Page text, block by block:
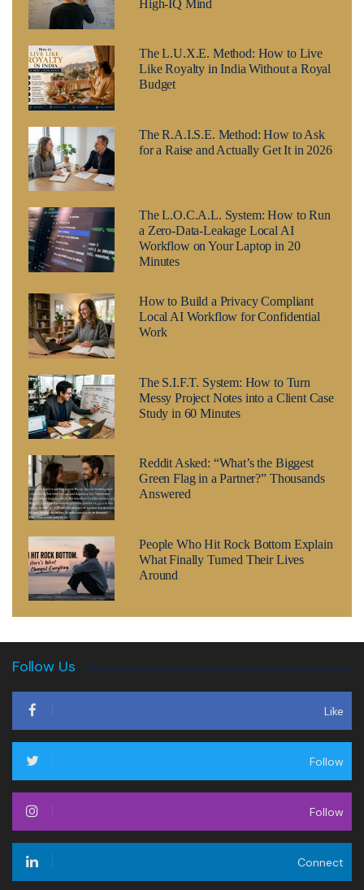
High-IQ Mind
The L.U.X.E. Method: How to Live
Like Royalty in India Without a Royal
Budget
The R.A.I.S.E. Method: How to Ask
for a Raise and Actually Get It in 2026
The L.O.C.A.L. System: How to Run
a Zero-Data-Leakage Local AI
Workflow on Your Laptop in 20
Minutes
How to Build a Privacy Compliant
Local AI Workflow for Confidential
Work
The S.I.F.T. System: How to Turn
Messy Project Notes into a Client Case
Study in 60 Minutes
Reddit Asked: “What’s the Biggest
Green Flag in a Partner?” Thousands
Answered
People Who Hit Rock Bottom Explain
What Finally Turned Their Lives
Around
Follow Us
Like
Follow
Follow
Connect